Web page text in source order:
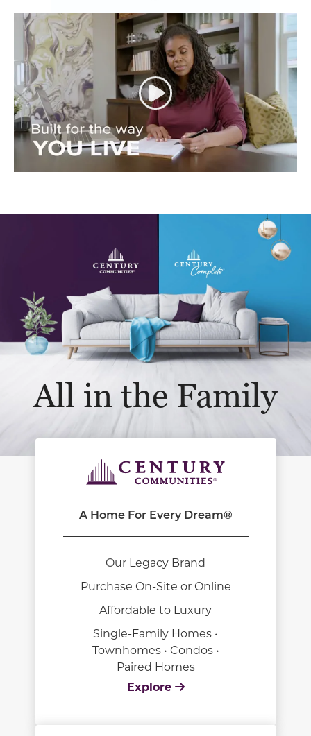
All in the Family
A Home For Every Dream®
Our Legacy Brand
Purchase On-Site or Online
Affordable to Luxury
Single-Family Homes •
Townhomes • Condos •
Paired Homes
Explore